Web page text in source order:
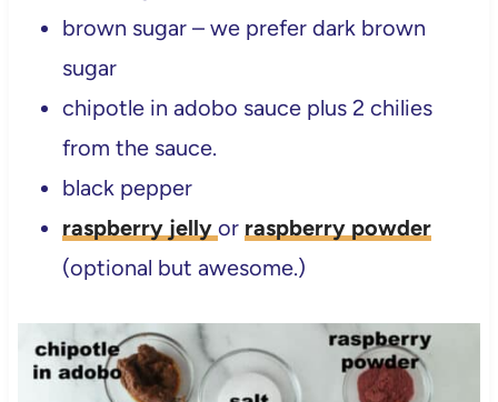
brown sugar – we prefer dark brown
sugar
chipotle in adobo sauce plus 2 chilies
from the sauce.
black pepper
raspberry jelly or raspberry powder
(optional but awesome.)